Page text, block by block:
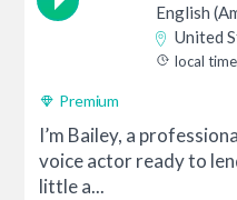
English
United
local time
Premium
I’m Bailey, a
voice actor ready to
little a...